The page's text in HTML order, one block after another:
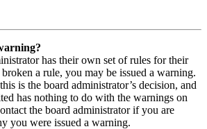
has their own set of rules for their
a rule, you may be issued a warning.
is the board administrator’s decision, and
has nothing to do with the warnings on
the board administrator if you are
you were issued a warning.